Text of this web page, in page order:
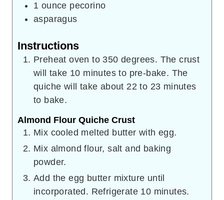
1 ounce pecorino
asparagus
Instructions
Preheat oven to 350 degrees. The crust
will take 10 minutes to pre-bake. The
quiche will take about 22 to 23 minutes
to bake.
Almond Flour Quiche Crust
Mix cooled melted butter with egg.
Mix almond flour, salt and baking
powder.
Add the egg butter mixture until
incorporated. Refrigerate 10 minutes.